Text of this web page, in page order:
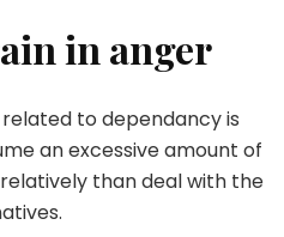
in anger
to dependancy is
an excessive amount of
than deal with the